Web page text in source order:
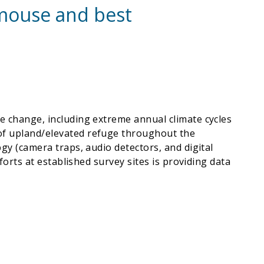
and best
including extreme annual climate cycles
upland/elevated refuge throughout the
(camera traps, audio detectors, and digital
at established survey sites is providing data